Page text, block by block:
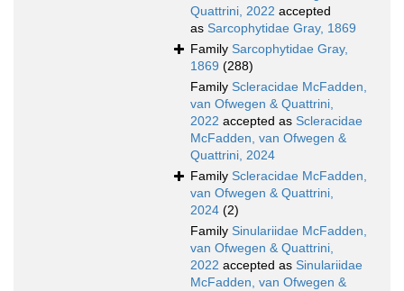
Quattrini, 2022 accepted
as Sarcophytidae Gray, 1869
Family Sarcophytidae Gray,
1869 (288)
Family Scleracidae McFadden,
van Ofwegen & Quattrini,
2022 accepted as Scleracidae
McFadden, van Ofwegen &
Quattrini, 2024
Family Scleracidae McFadden,
van Ofwegen & Quattrini,
2024 (2)
Family Sinulariidae McFadden,
van Ofwegen & Quattrini,
2022 accepted as Sinulariidae
McFadden, van Ofwegen &